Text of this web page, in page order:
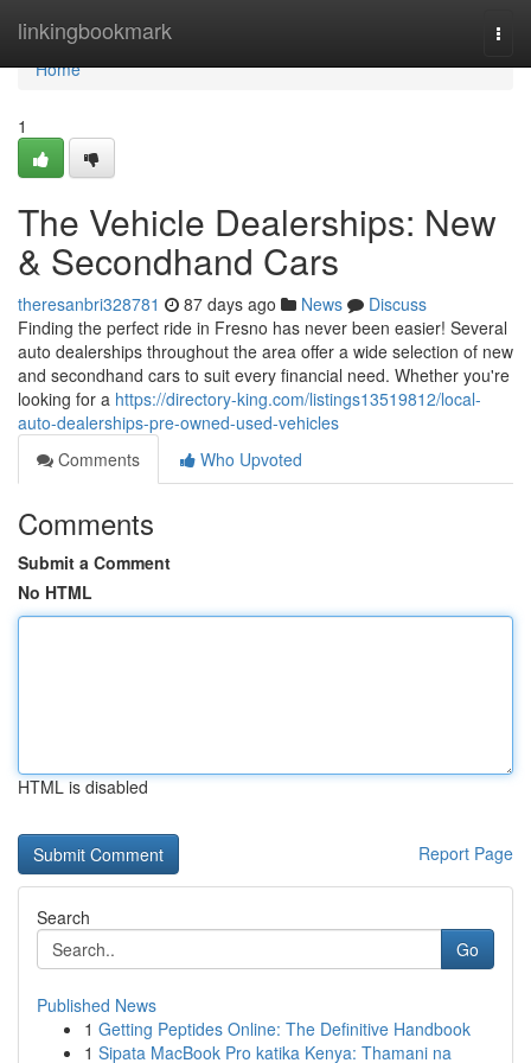
linkingbookmark
Home
Home
1
The Vehicle Dealerships: New
& Secondhand Cars
theresanbri328781 87 days ago News
Discuss
Finding the perfect ride in Fresno has never been easier! Several
auto dealerships throughout the area offer a wide selection of new
and secondhand cars to suit every financial need. Whether you're
looking for a https://directory-king.com/listings13519812/local-
auto-dealerships-pre-owned-used-vehicles
Comments
Who Upvoted
Comments
Submit a Comment
No HTML
HTML is disabled
Report Page
Search
Go
Published News
1 Getting Peptides Online: The Definitive Handbook
1 Sipata MacBook Pro katika Kenya: Thamani na